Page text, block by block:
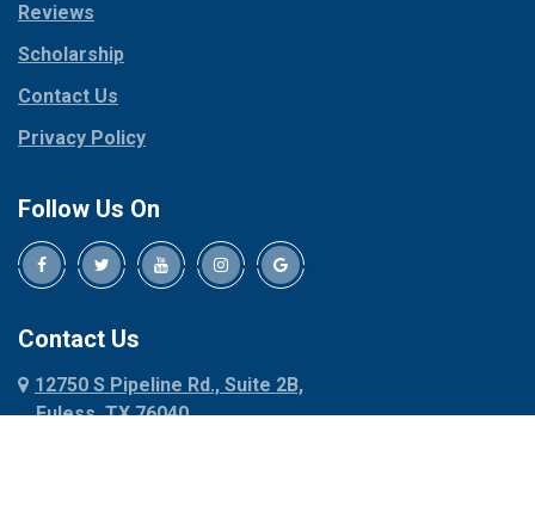
Corinth
Cresson
Crowley
Dallas
Decatur
Denison
Dennis
Denton
Dublin
Red Oak
Rhome
Roanoke
Reviews
Scholarship
Contact Us
Privacy Policy
Follow Us On
Contact Us
12750 S Pipeline Rd., Suite 2B,
Euless, TX 76040